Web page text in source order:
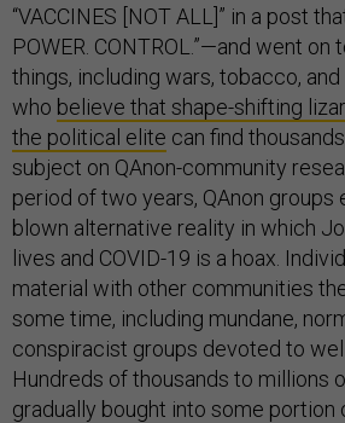
“VACCINES [NOT ALL]” in a post
POWER. CONTROL.”—and went
things, including wars, tobacco,
who believe that shape-shifting
the political elite can find
subject on QAnon-community
period of two years, QAnon groups
blown alternative reality in which
lives and COVID-19 is a hoax.
material with other communities
some time, including mundane,
conspiracist groups devoted to
Hundreds of thousands to millions
gradually bought into some portion